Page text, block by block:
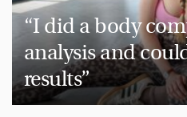
“I did a body
analysis and
results”